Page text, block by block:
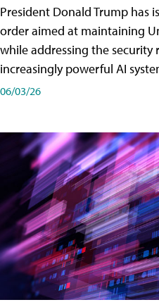
President Donald Trump has
order aimed at maintaining
while addressing the security
increasingly powerful AI
06/03/26